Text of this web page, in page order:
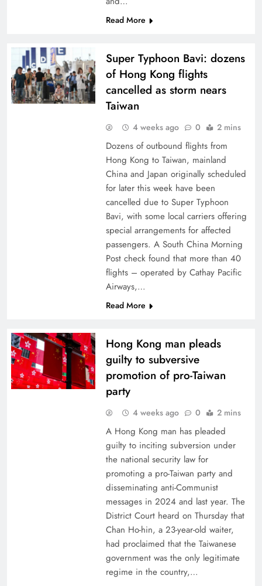
Read More
Super Typhoon Bavi: dozens
of Hong Kong flights
cancelled as storm nears
Taiwan
4 weeks ago 0 2 mins
Dozens of outbound flights from
Hong Kong to Taiwan, mainland
China and Japan originally scheduled
for later this week have been
cancelled due to Super Typhoon
Bavi, with some local carriers offering
special arrangements for affected
passengers. A South China Morning
Post check found that more than 40
flights – operated by Cathay Pacific
Airways,…
Read More
Hong Kong man pleads
guilty to subversive
promotion of pro-Taiwan
party
4 weeks ago 0 2 mins
A Hong Kong man has pleaded
guilty to inciting subversion under
the national security law for
promoting a pro-Taiwan party and
disseminating anti-Communist
messages in 2024 and last year. The
District Court heard on Thursday that
Chan Ho-hin, a 23-year-old waiter,
had proclaimed that the Taiwanese
government was the only legitimate
regime in the country,…